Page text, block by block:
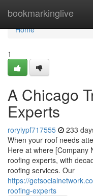
bookmarkinglive
Home
Home
1
A Chicago
Experts
roryiypf717555 233
When your roof needs
Here at where [Company
roofing experts, with
roofing services. Our
https://
roofing-experts